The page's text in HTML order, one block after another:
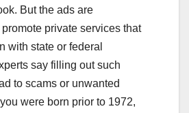
But the ads are
private services that
with state or federal
say filling out such
to scams or unwanted
were born prior to 1972,